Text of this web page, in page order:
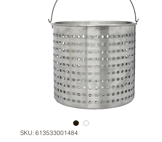
SKU: 613533001484